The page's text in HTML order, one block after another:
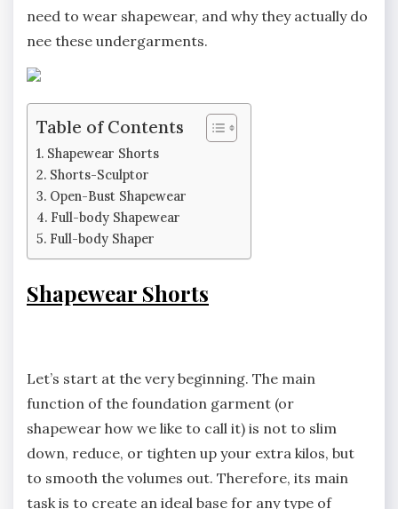
need to wear shapewear, and why they actually do
nee these undergarments.
Table of Contents
Shapewear Shorts
Shorts-Sculptor
Open-Bust Shapewear
Full-body Shapewear
Full-body Shaper
Shapewear Shorts
Let’s start at the very beginning. The main
function of the foundation garment (or
shapewear how we like to call it) is not to slim
down, reduce, or tighten up your extra kilos, but
to smooth the volumes out. Therefore, its main
task is to create an ideal base for any type of